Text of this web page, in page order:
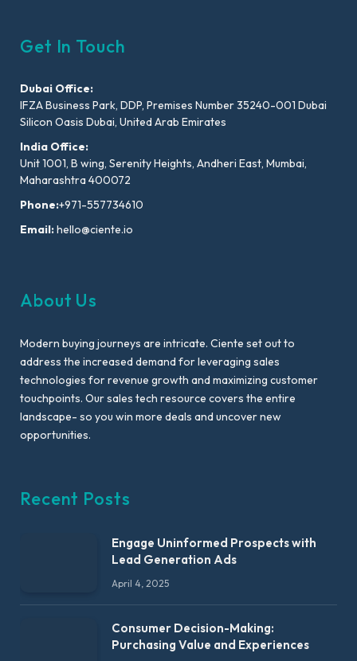
Get In Touch
Dubai Office:
IFZA Business Park, DDP, Premises Number 35240-001 Dubai
Silicon Oasis Dubai, United Arab Emirates
India Office:
Unit 1001, B wing, Serenity Heights, Andheri East, Mumbai,
Maharashtra 400072
Phone:+971-557734610
Email:hello@ciente.io
About Us
Modern buying journeys are intricate. Ciente set out to
address the increased demand for leveraging sales
technologies for revenue growth and maximizing customer
touchpoints. Our sales tech resource covers the entire
landscape- so you win more deals and uncover new
opportunities.
Recent Posts
Engage Uninformed Prospects with
Lead Generation Ads
April 4, 2025
Consumer Decision-Making:
Purchasing Value and Experiences